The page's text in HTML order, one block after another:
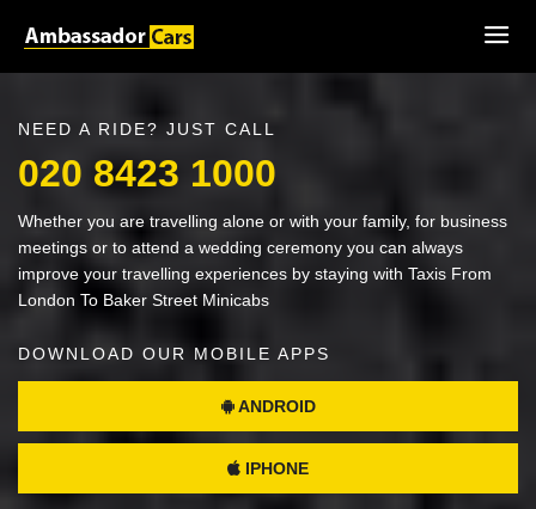
NEED A RIDE? JUST CALL
020 8423 1000
Whether you are travelling alone or with your family, for business
meetings or to attend a wedding ceremony you can always
improve your travelling experiences by staying with Taxis From
London To Baker Street Minicabs
DOWNLOAD OUR MOBILE APPS
ANDROID
IPHONE